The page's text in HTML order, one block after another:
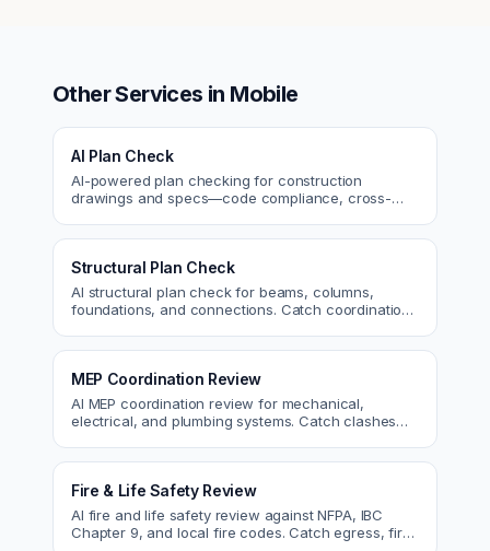
Other Services in Mobile
AI Plan Check
AI-powered plan checking for construction
drawings and specs—code compliance, cross-
Structural Plan Check
AI structural plan check for beams, columns,
foundations, and connections. Catch coordination
MEP Coordination Review
AI MEP coordination review for mechanical,
electrical, and plumbing systems. Catch clashes
Fire & Life Safety Review
AI fire and life safety review against NFPA, IBC
Chapter 9, and local fire codes. Catch egress, fire